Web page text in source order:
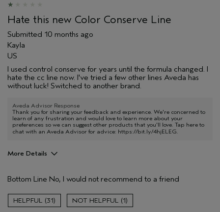
Hate this new Color Conserve Line
Submitted 10 months ago
Kayla
US
I used control conserve for years until the formula changed. I
hate the cc line now. I've tried a few other lines Aveda has
without luck! Switched to another brand.
Aveda Advisor Response
Thank you for sharing your feedback and experience. We're concerned to
learn of any frustration and would love to learn more about your
preferences so we can suggest other products that you'll love. Tap here to
chat with an Aveda Advisor for advice: https://bit.ly/4hjELEG.
More Details
Primary Hair Concern
Volume
Hair type
Bottom Line No, I would not recommend to a friend
31 1